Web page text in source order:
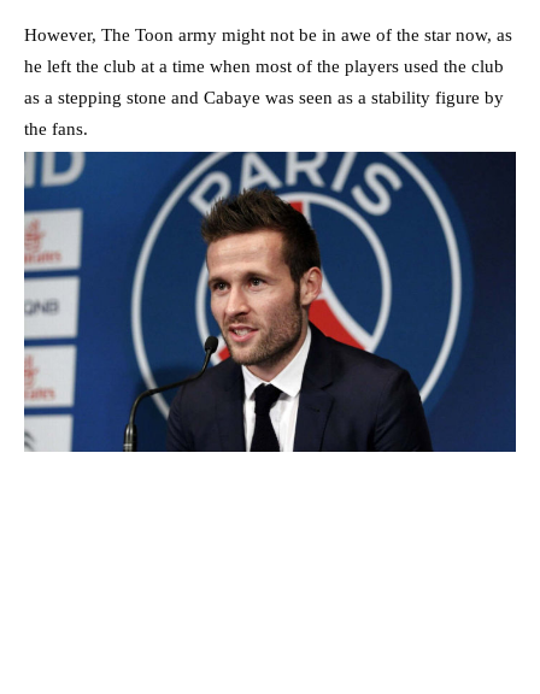
However, The Toon army might not be in awe of the star now, as
he left the club at a time when most of the players used the club
as a stepping stone and Cabaye was seen as a stability figure by
the fans.